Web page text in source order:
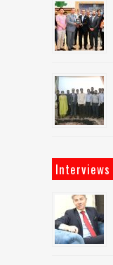
Interviews